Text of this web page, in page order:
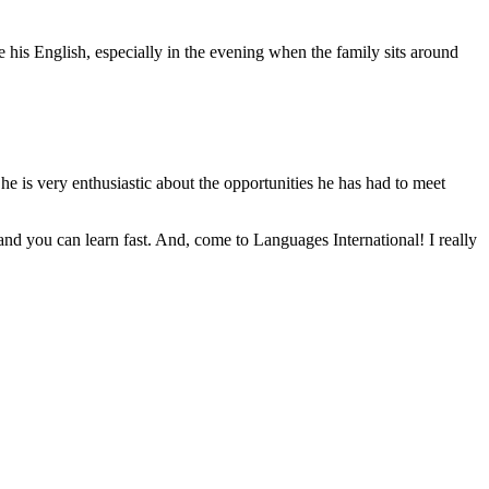
English, especially in the evening when the family sits around
is very enthusiastic about the opportunities he has had to meet
you can learn fast. And, come to Languages International! I really